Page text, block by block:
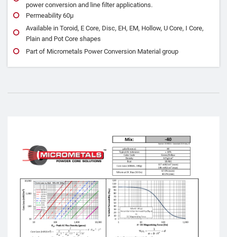
power conversion and line filter applications.
Permeability 60μ
Available in Toroid, E Core, Disc, EH, EM, Hollow, U Core, I Core,
Plain and Pot Core shapes
Part of Micrometals Power Conversion Material group